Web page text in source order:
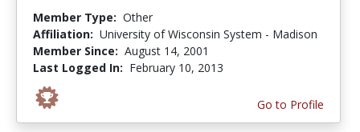
Member Type: Other
Affiliation: University of Wisconsin System - Madison
Member Since: August 14, 2001
Last Logged In: February 10, 2013
Go to Profile